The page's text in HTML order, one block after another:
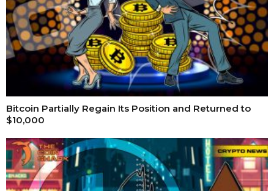
Bitcoin Partially Regain Its Position and Returned to
$10,000